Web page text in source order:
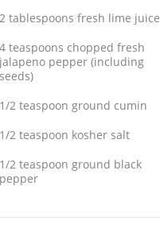
and Spreads
Bread
2 tablespoons fresh lime juice
4 teaspoons chopped fresh
jalapeno pepper (including
seeds)
1/2 teaspoon ground cumin
1/2 teaspoon kosher salt
1/2 teaspoon ground black
pepper